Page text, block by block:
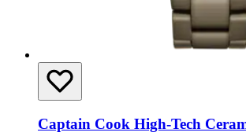
Captain Cook High-Tech